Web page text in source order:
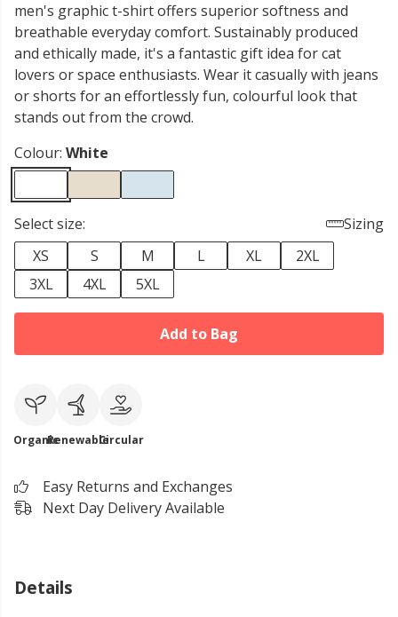
men's graphic t-shirt offers superior softness and
breathable everyday comfort. Sustainably produced
and ethically made, it's a fantastic gift idea for cat
lovers or space enthusiasts. Wear it casually with jeans
or shorts for an effortlessly fun, colourful look that
stands out from the crowd.
Colour: White
Select size:
Sizing
XS
S M L XL
2XL
3XL
4XL 5XL
Add to Bag
OrganicRenewableCircular
Easy Returns and Exchanges
Next Day Delivery Available
Details